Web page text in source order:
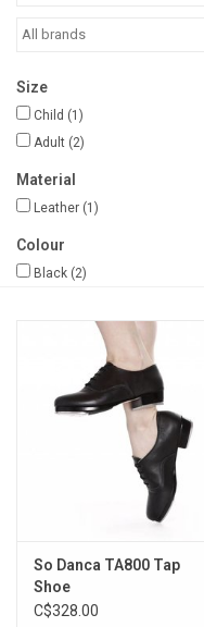
Basic Dancewear
Dance Bags & Accessories
InStep Econo-Line
Size
Child (1)
Adult (2)
Material
Leather (1)
Colour
Black (2)
So Danca TA800 Tap
Shoe
C$328.00